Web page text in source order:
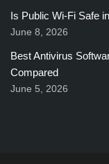
Is Public Wi-Fi Safe
June 8, 2026
Best Antivirus
Compared
June 5, 2026